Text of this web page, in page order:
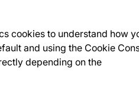
cookies to understand how
and using the Cookie
depending on the